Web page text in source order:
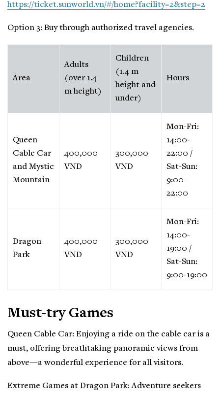
https://ticket.sunworld.vn/#/home?facility=2&step=2
Option 3: Buy through authorized travel agencies.
Area
Adults
(over 1.4
m height)
Children
(1.4 m
height and
under)
Hours
Queen
Cable Car
and Mystic
Mountain
400,000
VND
300,000
VND
Mon-Fri:
14:00-
22:00 /
Sat-Sun:
9:00-
22:00
Dragon
Park
400,000
VND
300,000
VND
Mon-Fri:
14:00-
19:00 /
Sat-Sun:
9:00-19:00
Must-try Games
Queen Cable Car: Enjoying a ride on the cable car is a
must, offering breathtaking panoramic views from
above—a wonderful experience for all visitors.
Extreme Games at Dragon Park: Adventure seekers